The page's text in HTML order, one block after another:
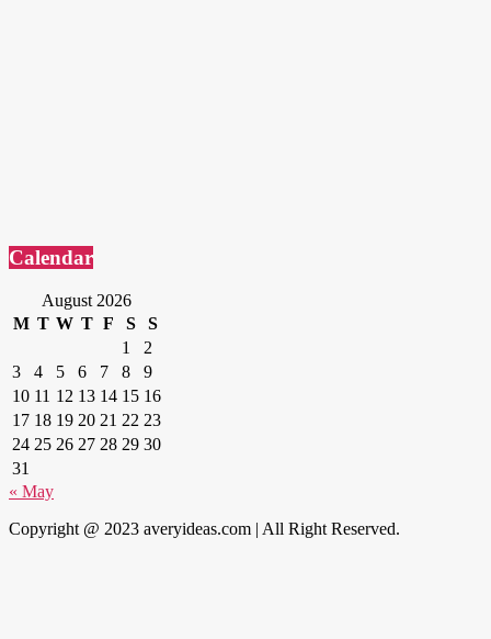
Calendar
August 2026
M T W T F S
S
1
2
3
4 5 6 7 8
9
10 11 12 13 14 15 16
17 18 19 20 21 22 23
24 25 26 27 28 29 30
31
« May
Copyright @ 2023 averyideas.com | All Right Reserved.